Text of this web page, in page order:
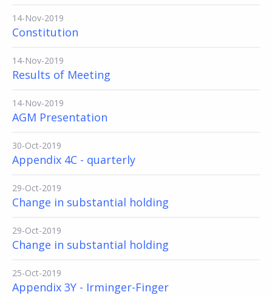
14-Nov-2019
Constitution
14-Nov-2019
Results of Meeting
14-Nov-2019
AGM Presentation
30-Oct-2019
Appendix 4C - quarterly
29-Oct-2019
Change in substantial holding
29-Oct-2019
Change in substantial holding
25-Oct-2019
Appendix 3Y - Irminger-Finger